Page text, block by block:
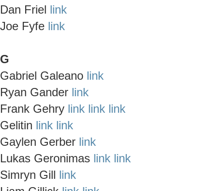
Dan Friel link
Joe Fyfe link
G
Gabriel Galeano link
Ryan Gander link
Frank Gehry link link link
Gelitin link link
Gaylen Gerber link
Lukas Geronimas link link
Simryn Gill link